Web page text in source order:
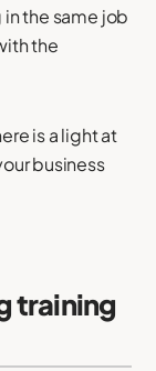
the same job
the
is a light at
business
training